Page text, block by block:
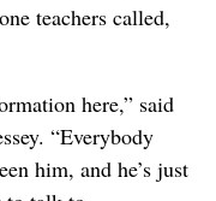
teachers called,
here,” said
“Everybody
him, and he’s just